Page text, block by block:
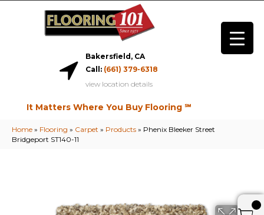
Bakersfield, CA
Call: (661) 379-6318
view location details
It Matters Where You Buy Flooring ℠
Home » Flooring » Carpet » Products » Phenix Bleeker Street
Bridgeport ST140-11